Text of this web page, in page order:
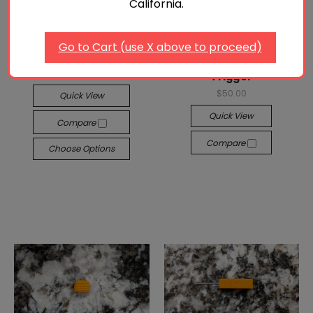
P365® Modified OEM
Manual Safety Lever
Quick View
Compare
Choose Options
Sig Sauer P365® Flat
Trigger
$50.00
Quick View
Compare
California.
Go to Cart (use X above to proceed)